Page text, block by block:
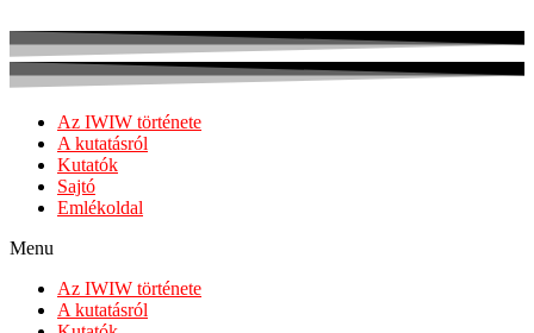
Az IWIW története
A kutatásról
Kutatók
Sajtó
Emlékoldal
Menu
Az IWIW története
A kutatásról